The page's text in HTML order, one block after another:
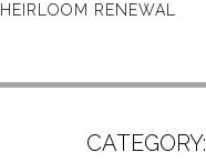
HEIRLOOM RENEWAL
CATEGORY: